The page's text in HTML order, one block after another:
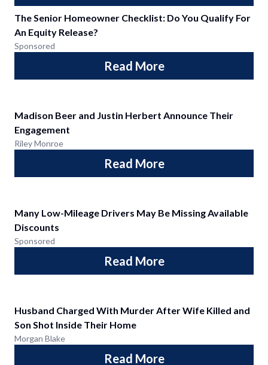
The Senior Homeowner Checklist: Do You Qualify For
An Equity Release?
Sponsored
Read More
Madison Beer and Justin Herbert Announce Their
Engagement
Riley Monroe
Read More
Many Low-Mileage Drivers May Be Missing Available
Discounts
Sponsored
Read More
Husband Charged With Murder After Wife Killed and
Son Shot Inside Their Home
Morgan Blake
Read More